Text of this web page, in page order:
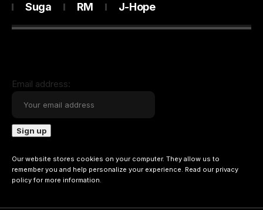
Suga RM J-Hope
Email address:
Our website stores cookies on your computer. They allow us to
remember you and help personalize your experience. Read our privacy
policyfor more information.